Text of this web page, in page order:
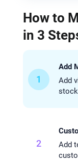
How to
in 3
1
Add
Add
2
Add